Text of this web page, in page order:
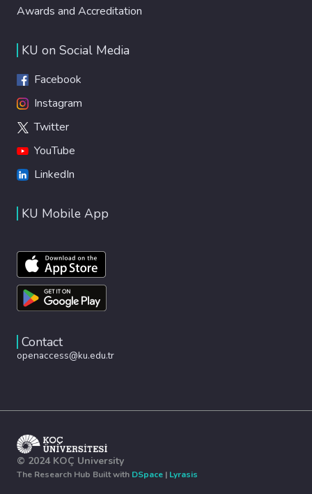
Awards and Accreditation
KU on Social Media
Facebook
Instagram
Twitter
YouTube
LinkedIn
KU Mobile App
Contact
openaccess@ku.edu.tr
© 2024 KOÇ University
The Research Hub Built with DSpace | Lyrasis